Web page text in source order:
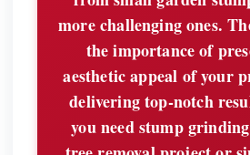
more challenging ones.
the importance of
aesthetic appeal of your
delivering top-notch
you need stump